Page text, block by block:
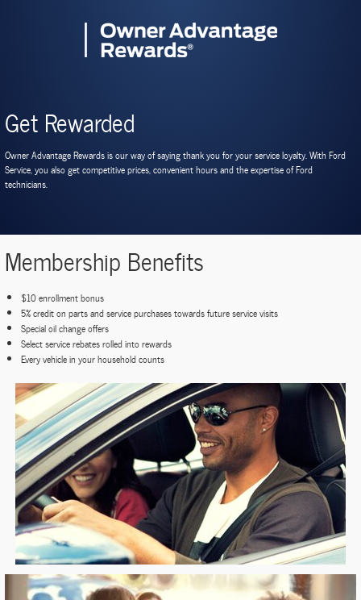
Get Rewarded
Owner Advantage Rewards is our way of saying thank you for your service loyalty. With Ford
Service, you also get competitive prices, convenient hours and the expertise of Ford
technicians.
Membership Benefits
$10 enrollment bonus
5% credit on parts and service purchases towards future service visits
Special oil change offers
Select service rebates rolled into rewards
Every vehicle in your household counts